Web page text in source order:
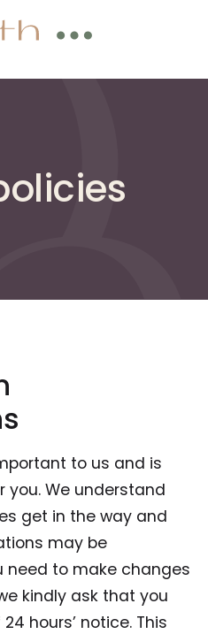
to us and is
you. We understand
get in the way and
may be
need to make changes
kindly ask that you
hours’ notice. This